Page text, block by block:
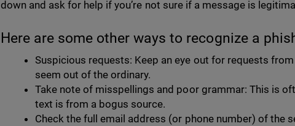
down and ask for help if you’re not sure if a message is
Here are some other ways to recognize a
Suspicious requests: Keep an eye out for requests
seem out of the ordinary.
Take note of misspellings and poor grammar: This is
text is from a bogus source.
Check the full email address (or phone number) of the